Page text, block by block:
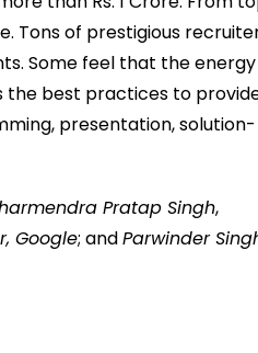
Tons of prestigious
Some feel that the energy
the best practices to
presentation, solution-
Pratap Singh,
Google; andParwinder